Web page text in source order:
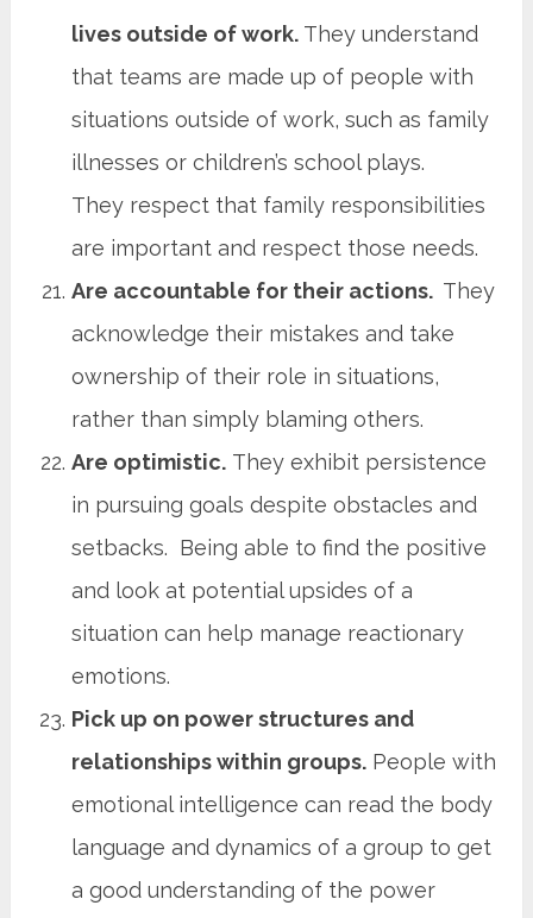
lives outside of work. They understand
that teams are made up of people with
situations outside of work, such as family
illnesses or children’s school plays.
They respect that family responsibilities
are important and respect those needs.
Are accountable for their actions. They
acknowledge their mistakes and take
ownership of their role in situations,
rather than simply blaming others.
Are optimistic. They exhibit persistence
in pursuing goals despite obstacles and
setbacks. Being able to find the positive
and look at potential upsides of a
situation can help manage reactionary
emotions.
Pick up on power structures and
relationships within groups. People with
emotional intelligence can read the body
language and dynamics of a group to get
a good understanding of the power